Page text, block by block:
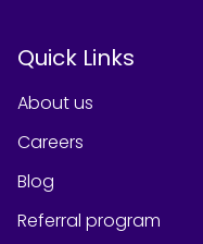
Quick Links
About us
Careers
Blog
Referral program